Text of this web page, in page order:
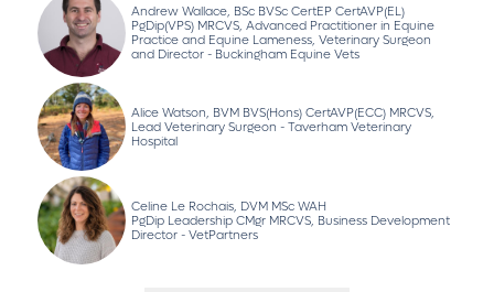
Andrew Wallace, BSc BVSc CertEP CertAVP(EL)
PgDip(VPS) MRCVS, Advanced Practitioner in Equine
Practice and Equine Lameness, Veterinary Surgeon
and Director - Buckingham Equine Vets
Alice Watson, BVM BVS(Hons) CertAVP(ECC) MRCVS,
Lead Veterinary Surgeon - Taverham Veterinary
Hospital
Celine Le Rochais, DVM MSc WAH
PgDip Leadership CMgr MRCVS, Business Development
Director - VetPartners